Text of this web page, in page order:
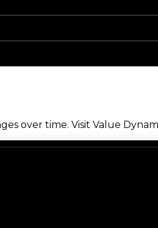
over time. Visit Value